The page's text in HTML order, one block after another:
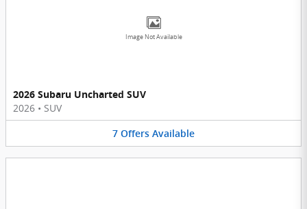
Image Not Available
2026 Subaru Uncharted SUV
2026 • SUV
7 Offers Available